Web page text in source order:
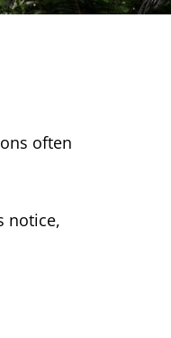
often
notice,